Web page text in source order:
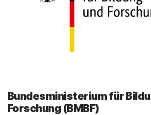
Bundesministerium für
Forschung (BMBF)